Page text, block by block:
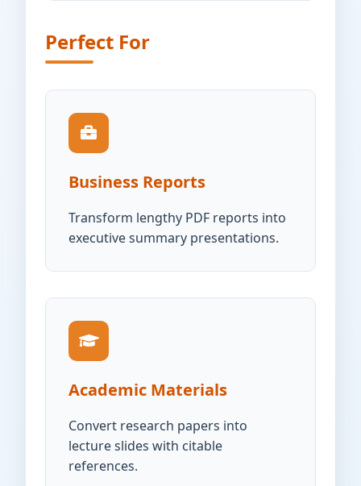
Perfect For
Business Reports
Transform lengthy PDF reports into
executive summary presentations.
Academic Materials
Convert research papers into
lecture slides with citable
references.